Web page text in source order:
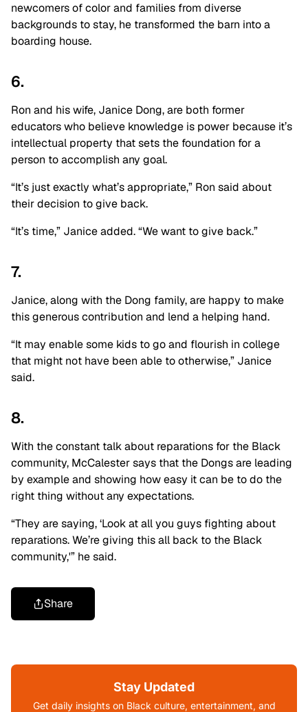
newcomers of color and families from diverse
backgrounds to stay, he transformed the barn into a
boarding house.
6.
Ron and his wife, Janice Dong, are both former
educators who believe knowledge is power because it’s
intellectual property that sets the foundation for a
person to accomplish any goal.
“It’s just exactly what’s appropriate,” Ron said about
their decision to give back.
“It’s time,” Janice added. “We want to give back.”
7.
Janice, along with the Dong family, are happy to make
this generous contribution and lend a helping hand.
“It may enable some kids to go and flourish in college
that might not have been able to otherwise,” Janice
said.
8.
With the constant talk about reparations for the Black
community, McCalester says that the Dongs are leading
by example and showing how easy it can be to do the
right thing without any expectations.
“They are saying, ‘Look at all you guys fighting about
reparations. We’re giving this all back to the Black
community,'” he said.
Share
Stay Updated
Get daily insights on Black culture, entertainment, and